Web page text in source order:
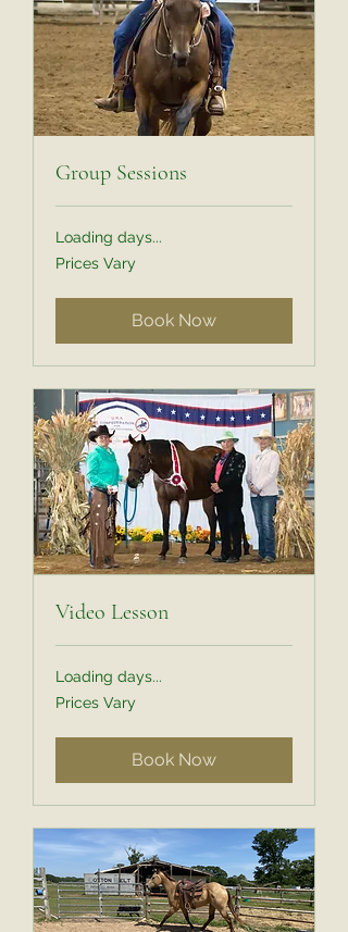
Group Sessions
Loading days...
Prices
Vary
Prices Vary
Book Now
Video Lesson
Loading days...
Prices
Vary
Prices Vary
Book Now